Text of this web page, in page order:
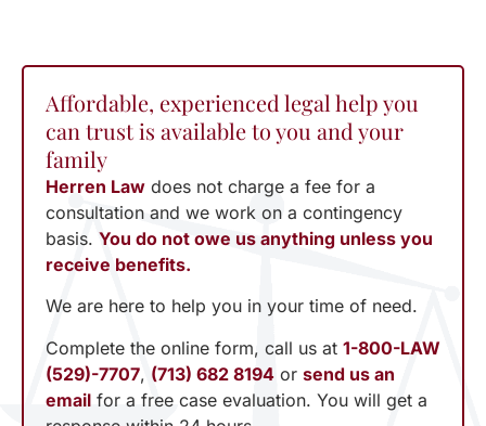
Affordable, experienced legal help you
can trust is available to you and your
family
Herren Law does not charge a fee for a
consultation and we work on a contingency
basis. You do not owe us anything unless you
receive benefits.
We are here to help you in your time of need.
Complete the online form, call us at 1-800-LAW
(529)-7707, (713) 682 8194 or send us an
email for a free case evaluation. You will get a